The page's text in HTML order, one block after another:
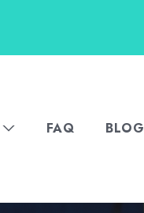
FAQ BLOG